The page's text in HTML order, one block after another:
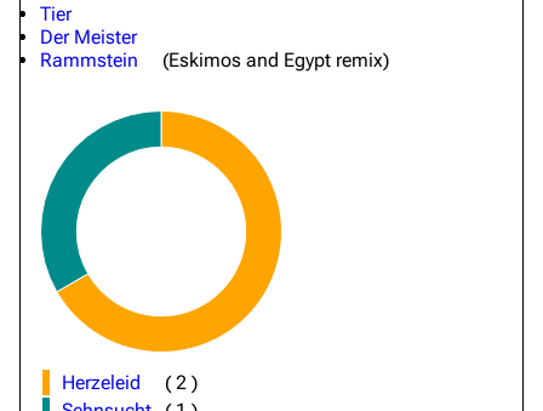
Tier
Der Meister
Rammstein
(Eskimos and Egypt remix)
Herzeleid (2 )